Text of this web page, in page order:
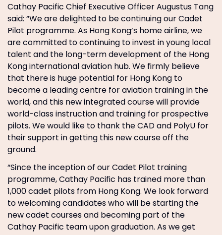
Cathay Pacific Chief Executive Officer Augustus Tang
said: “We are delighted to be continuing our Cadet
Pilot programme. As Hong Kong’s home airline, we
are committed to continuing to invest in young local
talent and the long-term development of the Hong
Kong international aviation hub. We firmly believe
that there is huge potential for Hong Kong to
become a leading centre for aviation training in the
world, and this new integrated course will provide
world-class instruction and training for prospective
pilots. We would like to thank the CAD and PolyU for
their support in getting this new course off the
ground.
“Since the inception of our Cadet Pilot training
programme, Cathay Pacific has trained more than
1,000 cadet pilots from Hong Kong. We look forward
to welcoming candidates who will be starting the
new cadet courses and becoming part of the
Cathay Pacific team upon graduation. As we get